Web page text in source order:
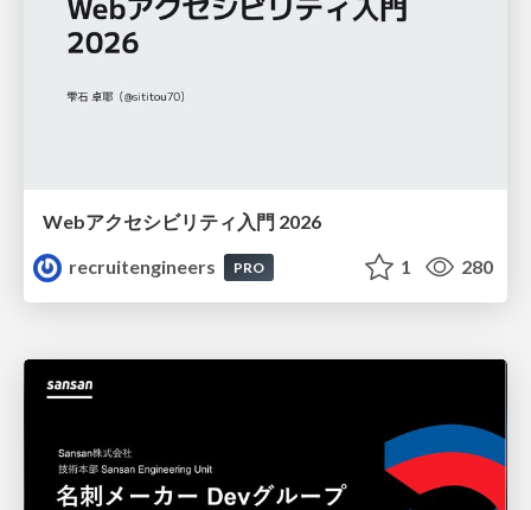
Webアクセシビリティ入門 2026
recruitengineers
PRO 1 280